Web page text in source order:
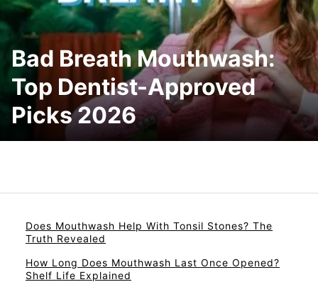
Bad Breath Mouthwash:
Top Dentist-Approved
Picks 2026
Does Mouthwash Help With Tonsil Stones? The
Truth Revealed
How Long Does Mouthwash Last Once Opened?
Shelf Life Explained